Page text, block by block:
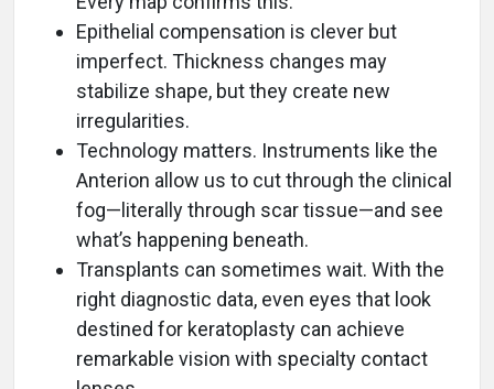
Epithelial compensation is clever but
imperfect. Thickness changes may
stabilize shape, but they create new
irregularities.
Technology matters. Instruments like the
Anterion allow us to cut through the clinical
fog—literally through scar tissue—and see
what’s happening beneath.
Transplants can sometimes wait. With the
right diagnostic data, even eyes that look
destined for keratoplasty can achieve
remarkable vision with specialty contact